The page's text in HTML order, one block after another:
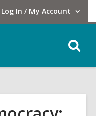
Log In / My Account
User Log In / My Account.